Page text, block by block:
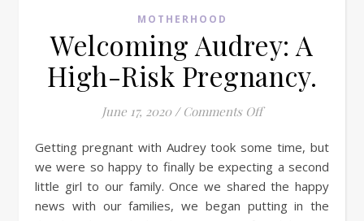
MOTHERHOOD
Welcoming Audrey: A
High-Risk Pregnancy.
June 17, 2020 / Comments Offon Welcoming
Getting pregnant with Audrey took some time, but
we were so happy to finally be expecting a second
little girl to our family. Once we shared the happy
news with our families, we began putting in the